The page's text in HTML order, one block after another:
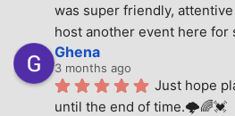
was super friendly,
host another event here for
Ghena
3 months ago
Just hope
until the end of time.🌩🌈💓